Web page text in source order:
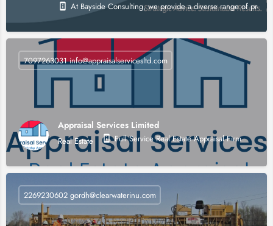
At Bayside Consulting, we provide a diverse range of
Appraisal Services Limited
Real Estate Full Service Real Estate Appraisal Firm
7097263031 info@appraisalservicesltd.com
2269230602 gordh@clearwaterinu.com